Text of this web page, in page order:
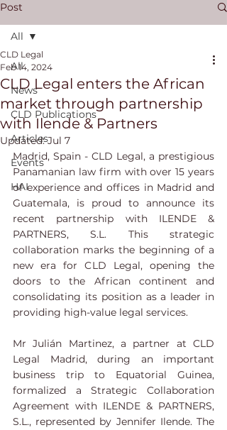
Post
All
News
CLD Publications
Articles
Events
HAI
All
CLD Legal enters the African
market through partnership
with Ilende & Partners
CLD Legal
Feb 14, 2024
Updated:Jul 7
Madrid, Spain - CLD Legal, a prestigious
Panamanian law firm with over 15 years
of experience and offices in Madrid and
Guatemala, is proud to announce its
recent partnership with ILENDE &
PARTNERS, S.L. This strategic
collaboration marks the beginning of a
new era for CLD Legal, opening the
doors to the African continent and
consolidating its position as a leader in
providing high-value legal services.
Mr Julián Martinez, a partner at CLD
Legal Madrid, during an important
business trip to Equatorial Guinea,
formalized a Strategic Collaboration
Agreement with ILENDE & PARTNERS,
S.L., represented by Jennifer Ilende. The